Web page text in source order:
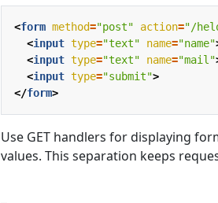
<form method="post" action="/
<input type="text" name="name"
<input type="text" name="mail"
<input type="submit">
</form>
Use GET handlers for displaying
values. This separation keeps